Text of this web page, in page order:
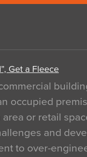
Get a Fleece
occupied
or retail
and
to over-